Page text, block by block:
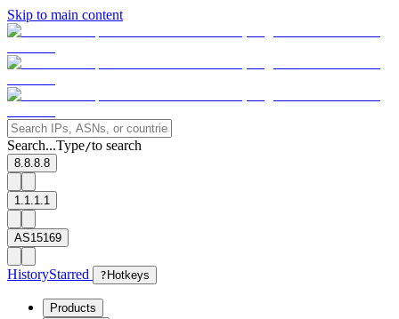
Skip to main content
Search...Type/to search
8.8.8.8
1.1.1.1
AS15169
HistoryStarred ? Hotkeys
Products